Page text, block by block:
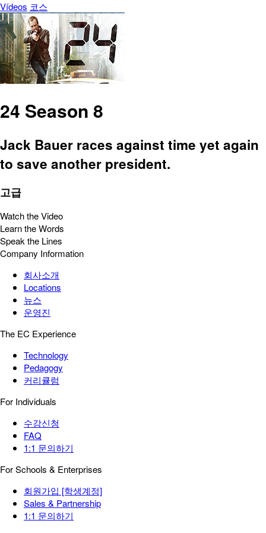
Vídeos 코스
24 Season 8
Jack Bauer races against time yet again
to save another president.
고급
Watch the Video
Learn the Words
Speak the Lines
Company Information
회사소개
Locations
뉴스
운영진
The EC Experience
Technology
Pedagogy
커리큘럼
For Individuals
수강신청
FAQ
1:1 문의하기
For Schools & Enterprises
회원가입 [학생계정]
Sales & Partnership
1:1 문의하기